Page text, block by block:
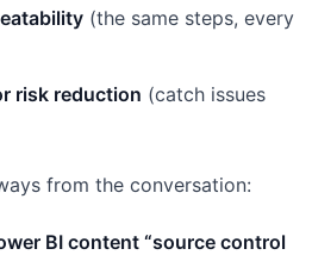
(the same steps, every
risk reduction (catch issues
from the conversation:
BI content “source control